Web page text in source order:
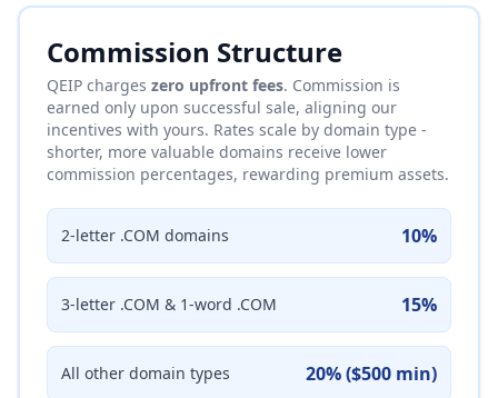
Commission Structure
QEIP charges zero upfront fees. Commission is
earned only upon successful sale, aligning our
incentives with yours. Rates scale by domain type -
shorter, more valuable domains receive lower
commission percentages, rewarding premium assets.
2-letter .COM domains 10%
3-letter .COM & 1-word .COM 15%
All other domain types 20% ($500 min)